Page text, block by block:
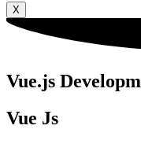
X
Vue.js
Vue Js